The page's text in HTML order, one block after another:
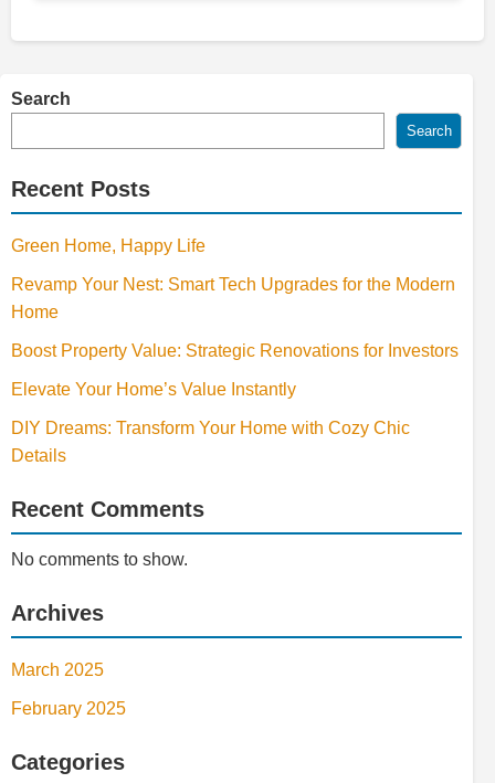
Search
Search
Recent Posts
Green Home, Happy Life
Revamp Your Nest: Smart Tech Upgrades for the Modern
Home
Boost Property Value: Strategic Renovations for Investors
Elevate Your Home’s Value Instantly
DIY Dreams: Transform Your Home with Cozy Chic
Details
Recent Comments
No comments to show.
Archives
March 2025
February 2025
Categories